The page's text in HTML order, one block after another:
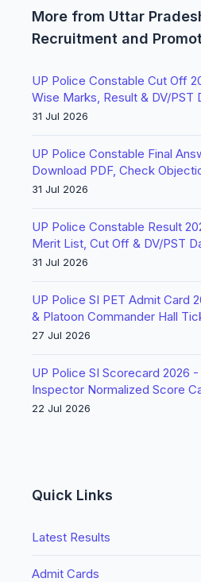
More from Uttar
Recruitment and
UP Police Constable Cut Off
Wise Marks, Result & DV/PST
31 Jul 2026
UP Police Constable Final
Download PDF, Check
31 Jul 2026
UP Police Constable Result
Merit List, Cut Off & DV/PST
31 Jul 2026
UP Police SI PET Admit Card
& Platoon Commander Hall
27 Jul 2026
UP Police SI Scorecard 2026
Inspector Normalized Score
22 Jul 2026
Quick Links
Latest Results
Admit Cards